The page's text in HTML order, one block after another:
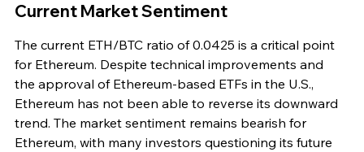
Current Market Sentiment
The current ETH/BTC ratio of 0.0425 is a critical point
for Ethereum. Despite technical improvements and
the approval of Ethereum-based ETFs in the U.S.,
Ethereum has not been able to reverse its downward
trend. The market sentiment remains bearish for
Ethereum, with many investors questioning its future